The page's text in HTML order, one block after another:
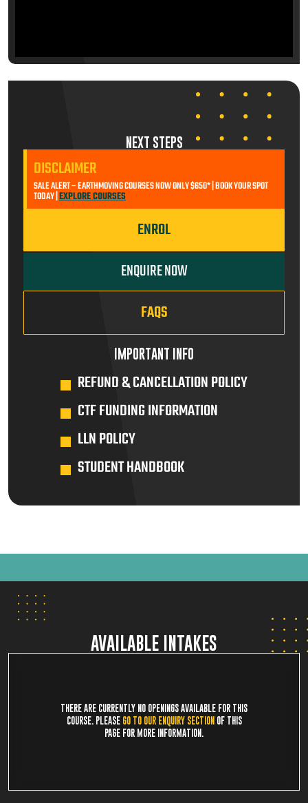
NEXT STEPS
DISCLAIMER
SALE ALERT – EARTHMOVING COURSES NOW ONLY $650* | BOOK YOUR SPOT
TODAY | EXPLORE COURSES
ENROL
ENQUIRE NOW
FAQS
IMPORTANT INFO
REFUND & CANCELLATION POLICY
CTF FUNDING INFORMATION
LLN POLICY
STUDENT HANDBOOK
AVAILABLE INTAKES
THERE ARE CURRENTLY NO OPENINGS AVAILABLE FOR THIS
COURSE. PLEASE GO TO OUR ENQUIRY SECTION OF THIS
PAGE FOR MORE INFORMATION.